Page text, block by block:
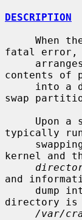
DESCRIPTION
fatal error,
contents of
swap
typically
kernel and
and
directory is
/var/